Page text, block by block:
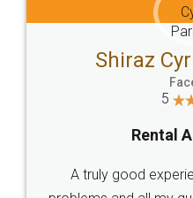
Head Office
307-308 , Building No 3,
Sector 3, Millenium Business